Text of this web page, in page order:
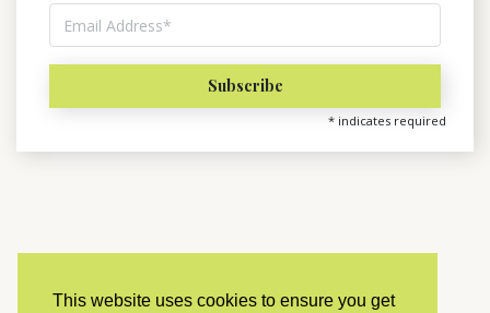
This website uses cookies to ensure you get
* indicates required